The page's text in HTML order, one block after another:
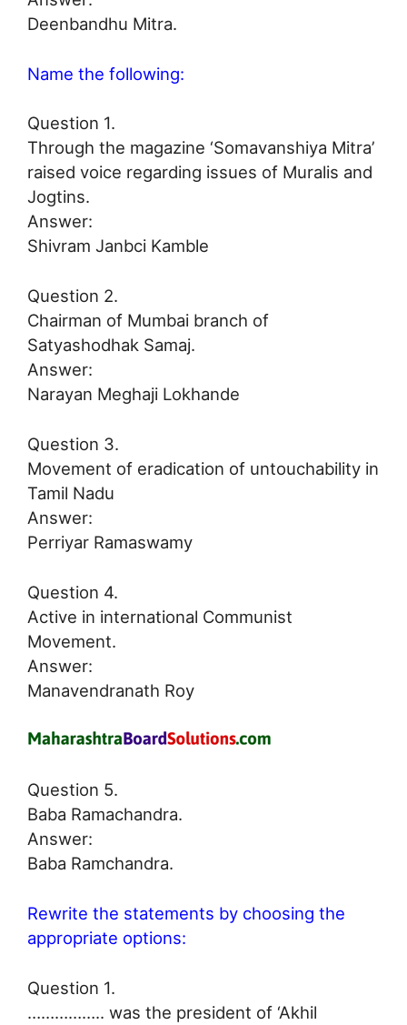
Deenbandhu Mitra.
Name the following:
Question 1.
Through the magazine ‘Somavanshiya Mitra’
raised voice regarding issues of Muralis and
Jogtins.
Answer:
Shivram Janbci Kamble
Question 2.
Chairman of Mumbai branch of
Satyashodhak Samaj.
Answer:
Narayan Meghaji Lokhande
Question 3.
Movement of eradication of untouchability in
Tamil Nadu
Answer:
Perriyar Ramaswamy
Question 4.
Active in international Communist
Movement.
Answer:
Manavendranath Roy
Question 5.
Baba Ramachandra.
Answer:
Baba Ramchandra.
Rewrite the statements by choosing the
appropriate options:
Question 1.
…………….. was the president of ‘Akhil